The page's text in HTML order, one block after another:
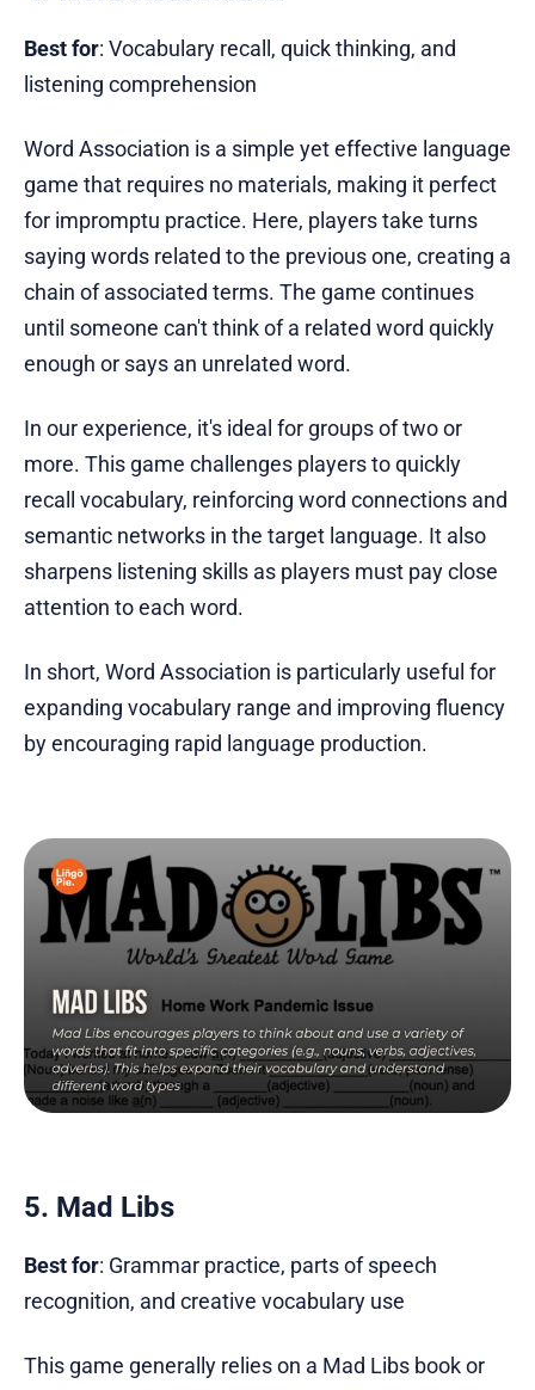
Best for: Vocabulary recall, quick thinking, and
listening comprehension
Word Association is a simple yet effective language
game that requires no materials, making it perfect
for impromptu practice. Here, players take turns
saying words related to the previous one, creating a
chain of associated terms. The game continues
until someone can't think of a related word quickly
enough or says an unrelated word.
In our experience, it's ideal for groups of two or
more. This game challenges players to quickly
recall vocabulary, reinforcing word connections and
semantic networks in the target language. It also
sharpens listening skills as players must pay close
attention to each word.
In short, Word Association is particularly useful for
expanding vocabulary range and improving fluency
by encouraging rapid language production.
5. Mad Libs
Best for: Grammar practice, parts of speech
recognition, and creative vocabulary use
This game generally relies on a Mad Libs book or